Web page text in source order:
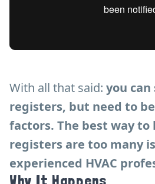
With all that said: you
registers, but need to
factors. The best way to
registers are too many
experienced HVAC